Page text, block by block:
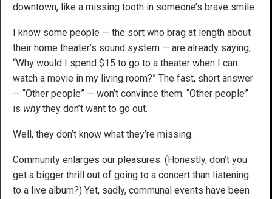
downtown, like a missing tooth in someone’s brave smile.
I know some people — the sort who brag at length about
their home theater’s sound system — are already saying,
“Why would I spend $15 to go to a theater when I can
watch a movie in my living room?” The fast, short answer
— “Other people” — won’t convince them. “Other people”
is whythey don’t want to go out.
Well, they don’t know what they’re missing.
Community enlarges our pleasures. (Honestly, don’t you
get a bigger thrill out of going to a concert than listening
to a live album?) Yet, sadly, communal events have been